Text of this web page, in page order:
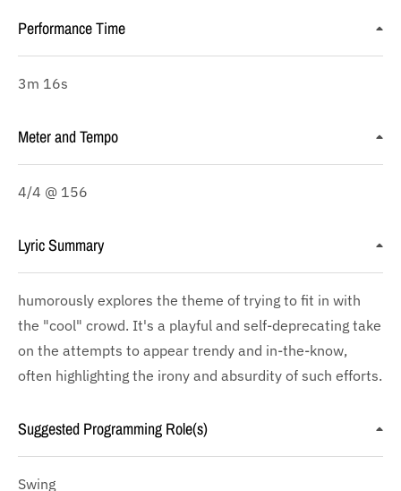
Performance Time
3m 16s
Meter and Tempo
4/4 @ 156
Lyric Summary
humorously explores the theme of trying to fit in with
the "cool" crowd. It's a playful and self-deprecating take
on the attempts to appear trendy and in-the-know,
often highlighting the irony and absurdity of such efforts.
Suggested Programming Role(s)
Swing